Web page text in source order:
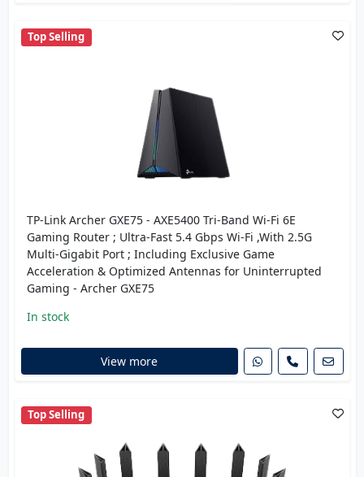
Top Selling
TP-Link Archer GXE75 - AXE5400 Tri-Band Wi-Fi 6E
Gaming Router ; Ultra-Fast 5.4 Gbps Wi-Fi ,With 2.5G
Multi-Gigabit Port ; Including Exclusive Game
Acceleration & Optimized Antennas for Uninterrupted
Gaming - Archer GXE75
In stock
View more
Top Selling